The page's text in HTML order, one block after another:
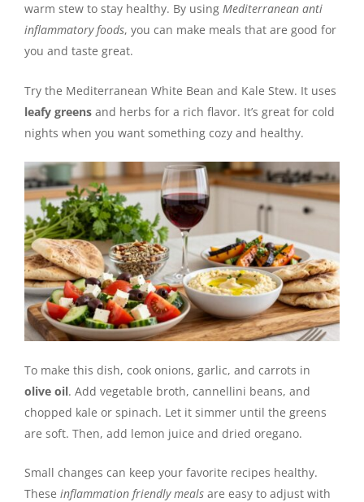
warm stew to stay healthy. By using Mediterranean anti
inflammatory foods, you can make meals that are good for
you and taste great.
Try the Mediterranean White Bean and Kale Stew. It uses
leafy greens and herbs for a rich flavor. It’s great for cold
nights when you want something cozy and healthy.
To make this dish, cook onions, garlic, and carrots in
olive oil. Add vegetable broth, cannellini beans, and
chopped kale or spinach. Let it simmer until the greens
are soft. Then, add lemon juice and dried oregano.
Small changes can keep your favorite recipes healthy.
These inflammation friendly meals are easy to adjust with